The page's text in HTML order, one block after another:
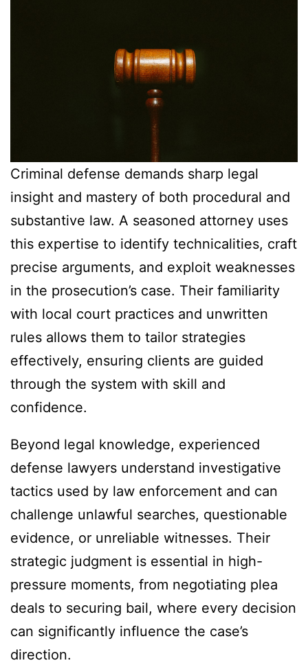
Criminal defense demands sharp legal
insight and mastery of both procedural and
substantive law. A seasoned attorney uses
this expertise to identify technicalities, craft
precise arguments, and exploit weaknesses
in the prosecution’s case. Their familiarity
with local court practices and unwritten
rules allows them to tailor strategies
effectively, ensuring clients are guided
through the system with skill and
confidence.
Beyond legal knowledge, experienced
defense lawyers understand investigative
tactics used by law enforcement and can
challenge unlawful searches, questionable
evidence, or unreliable witnesses. Their
strategic judgment is essential in high-
pressure moments, from negotiating plea
deals to securing bail, where every decision
can significantly influence the case’s
direction.